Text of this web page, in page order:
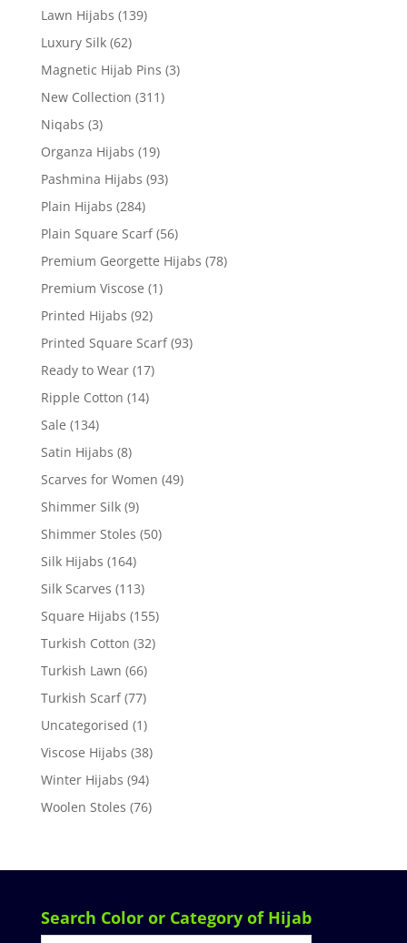
Lawn Hijabs (139)
Luxury Silk (62)
Magnetic Hijab Pins (3)
New Collection (311)
Niqabs (3)
Organza Hijabs (19)
Pashmina Hijabs (93)
Plain Hijabs (284)
Plain Square Scarf (56)
Premium Georgette Hijabs (78)
Premium Viscose (1)
Printed Hijabs (92)
Printed Square Scarf (93)
Ready to Wear (17)
Ripple Cotton (14)
Sale (134)
Satin Hijabs (8)
Scarves for Women (49)
Shimmer Silk (9)
Shimmer Stoles (50)
Silk Hijabs (164)
Silk Scarves (113)
Square Hijabs (155)
Turkish Cotton (32)
Turkish Lawn (66)
Turkish Scarf (77)
Uncategorised (1)
Viscose Hijabs (38)
Winter Hijabs (94)
Woolen Stoles (76)
Search Color or Category of Hijab